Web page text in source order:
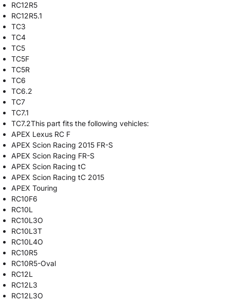
RC12R5
RC12R5.1
TC3
TC4
TC5
TC5F
TC5R
TC6
TC6.2
TC7
TC7.1
TC7.2This part fits the following vehicles:
APEX Lexus RC F
APEX Scion Racing 2015 FR-S
APEX Scion Racing FR-S
APEX Scion Racing tC
APEX Scion Racing tC 2015
APEX Touring
RC10F6
RC10L
RC10L3O
RC10L3T
RC10L4O
RC10R5
RC10R5-Oval
RC12L
RC12L3
RC12L3O